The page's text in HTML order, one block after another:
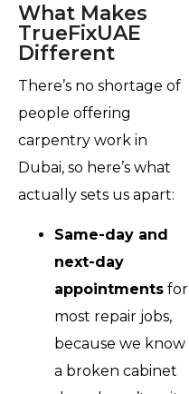
What Makes
TrueFixUAE
Different
There’s no shortage of
people offering
carpentry work in
Dubai, so here’s what
actually sets us apart:
Same-day and
next-day
appointments for
most repair jobs,
because we know
a broken cabinet